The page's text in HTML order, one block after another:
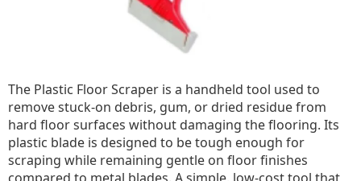
The Plastic Floor Scraper is a handheld tool used to
remove stuck-on debris, gum, or dried residue from
hard floor surfaces without damaging the flooring. Its
plastic blade is designed to be tough enough for
scraping while remaining gentle on floor finishes